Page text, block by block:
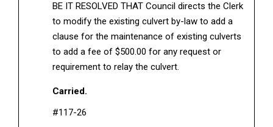
BE IT RESOLVED THAT Council directs the Clerk
to modify the existing culvert by-law to add a
clause for the maintenance of existing culverts
to add a fee of $500.00 for any request or
requirement to relay the culvert.
Carried.
#117-26